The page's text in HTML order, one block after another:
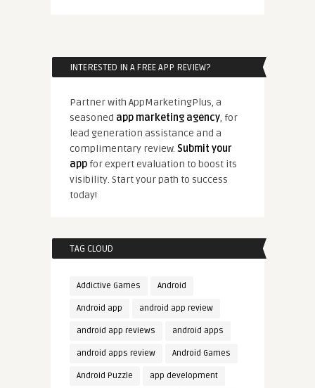
INTERESTED IN A FREE APP REVIEW?
Partner with AppMarketingPlus, a
seasoned app marketing agency, for
lead generation assistance and a
complimentary review. Submit your
appfor expert evaluation to boost its
visibility. Start your path to success
today!
TAG CLOUD
Addictive Games Android
Android app android app review
android app reviews android apps
android apps review Android Games
Android Puzzle app development